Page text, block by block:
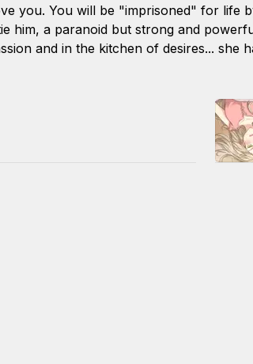
you. You will be "imprisoned" for life
him, a paranoid but strong and
and in the kitchen of desires... she